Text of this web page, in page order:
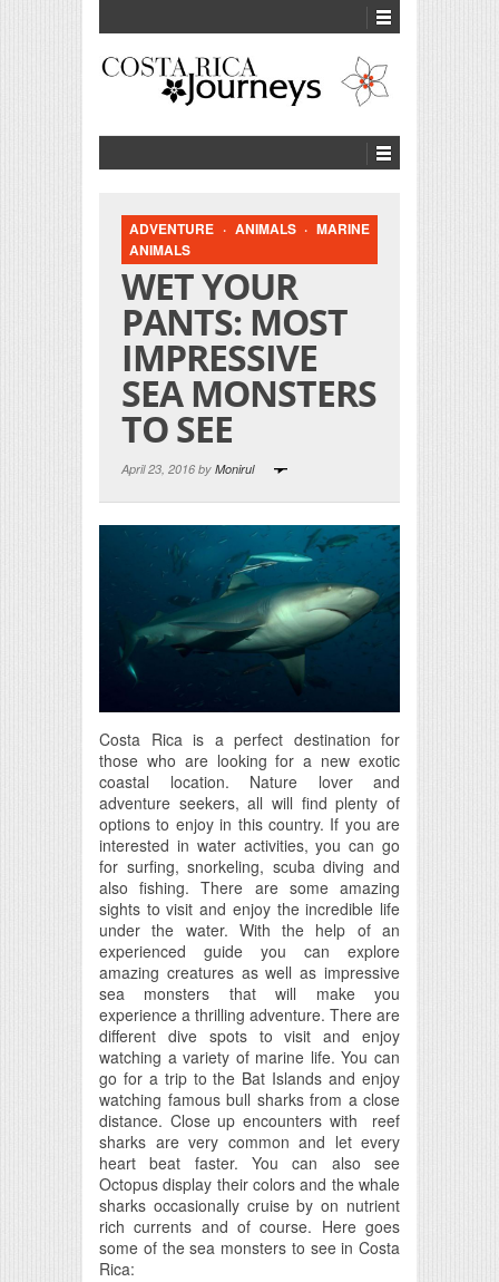
ADVENTURE · ANIMALS· MARINE
ANIMALS
WET YOUR
PANTS: MOST
IMPRESSIVE
SEA MONSTERS
TO SEE
April 23, 2016 by Monirul
Costa Rica is a perfect destination for
those who are looking for a new exotic
coastal location. Nature lover and
adventure seekers, all will find plenty of
options to enjoy in this country. If you are
interested in water activities, you can go
for surfing, snorkeling, scuba diving and
also fishing. There are some amazing
sights to visit and enjoy the incredible life
under the water. With the help of an
experienced guide you can explore
amazing creatures as well as impressive
sea monsters that will make you
experience a thrilling adventure. There are
different dive spots to visit and enjoy
watching a variety of marine life. You can
go for a trip to the Bat Islands and enjoy
watching famous bull sharks from a close
distance. Close up encounters with reef
sharks are very common and let every
heart beat faster. You can also see
Octopus display their colors and the whale
sharks occasionally cruise by on nutrient
rich currents and of course. Here goes
some of the sea monsters to see in Costa
Rica: